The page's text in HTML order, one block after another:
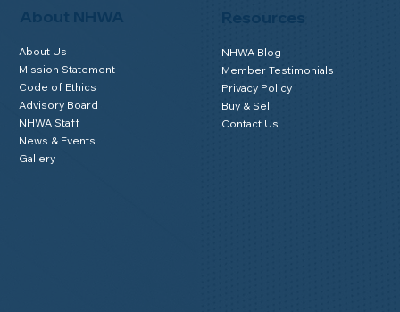
About NHWA
About Us
Mission Statement
Code of Ethics
Advisory Board
NHWA Staff
News & Events
Gallery
NHWA Blog
Member Testimonials
Privacy Policy
Buy & Sell
Contact Us